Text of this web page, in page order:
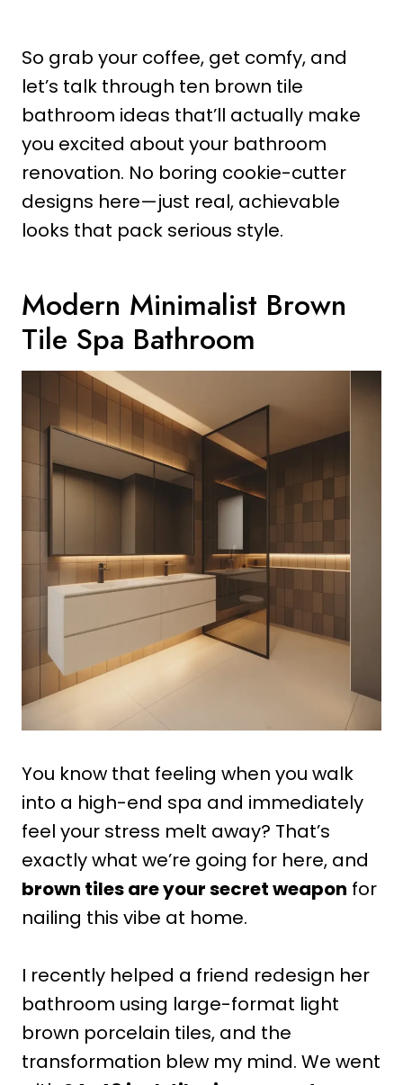
So grab your coffee, get comfy, and
let’s talk through ten brown tile
bathroom ideas that’ll actually make
you excited about your bathroom
renovation. No boring cookie-cutter
designs here—just real, achievable
looks that pack serious style.
Modern Minimalist Brown
Tile Spa Bathroom
You know that feeling when you walk
into a high-end spa and immediately
feel your stress melt away? That’s
exactly what we’re going for here, and
brown tiles are your secret weapon for
nailing this vibe at home.
I recently helped a friend redesign her
bathroom using large-format light
brown porcelain tiles, and the
transformation blew my mind. We went